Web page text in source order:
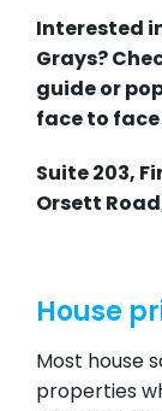
Interested
Grays?
guide or
face to
Suite 203,
Orsett
House
Most house
properties